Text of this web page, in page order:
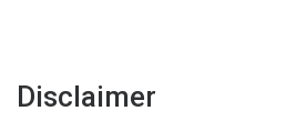
Disclaimer